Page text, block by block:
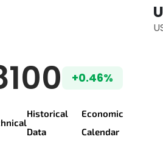
Live
+0.46%
Historical
Data
Economic
Calendar